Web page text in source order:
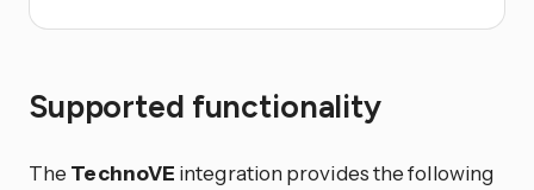
Supported functionality
The TechnoVE integration provides the following